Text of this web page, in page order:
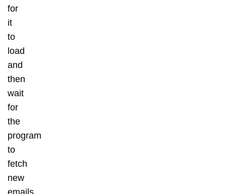
for
it
to
load
and
then
wait
for
the
program
to
fetch
new
emails.